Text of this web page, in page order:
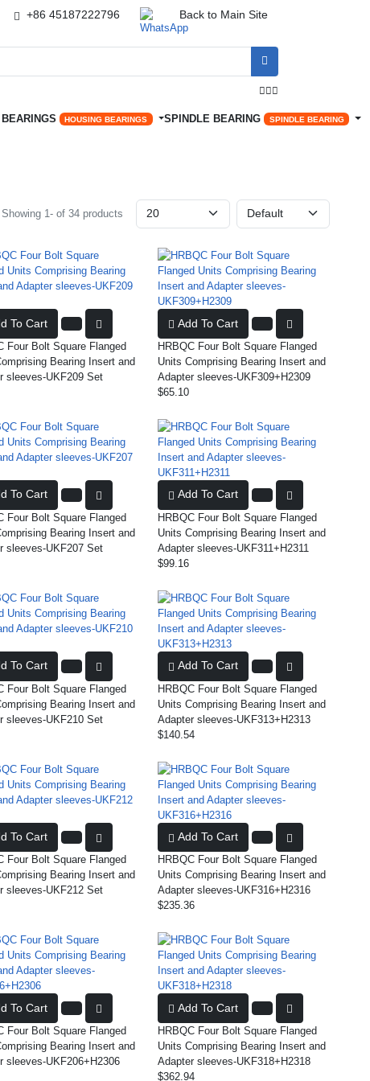
+86 45187222796 Back to Main Site


BEARINGS HOUSING BEARINGS SPINDLE BEARING SPINDLE BEARING
Showing 1- of 34 products
To Cart
Four Bolt Square Flanged
Bearing Insert and
sleeves-UKF209 Set
Add To Cart
HRBQC Four Bolt Square Flanged
Units Comprising Bearing Insert and
Adapter sleeves-UKF309+H2309
$65.10
To Cart
Four Bolt Square Flanged
Bearing Insert and
sleeves-UKF207 Set
Add To Cart
HRBQC Four Bolt Square Flanged
Units Comprising Bearing Insert and
Adapter sleeves-UKF311+H2311
$99.16
To Cart
Four Bolt Square Flanged
Bearing Insert and
sleeves-UKF210 Set
Add To Cart
HRBQC Four Bolt Square Flanged
Units Comprising Bearing Insert and
Adapter sleeves-UKF313+H2313
$140.54
To Cart
Four Bolt Square Flanged
Bearing Insert and
sleeves-UKF212 Set
Add To Cart
HRBQC Four Bolt Square Flanged
Units Comprising Bearing Insert and
Adapter sleeves-UKF316+H2316
$235.36
To Cart
Four Bolt Square Flanged
Bearing Insert and
sleeves-UKF206+H2306
Add To Cart
HRBQC Four Bolt Square Flanged
Units Comprising Bearing Insert and
Adapter sleeves-UKF318+H2318
$362.94